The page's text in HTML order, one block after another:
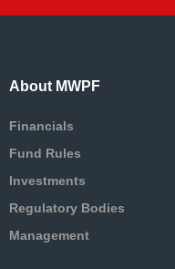
About MWPF
Financials
Fund Rules
Investments
Regulatory Bodies
Management